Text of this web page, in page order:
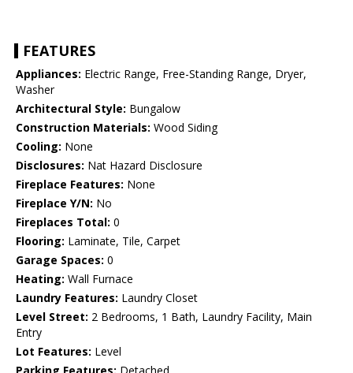
FEATURES
Appliances: Electric Range, Free-Standing Range, Dryer,
Washer
Architectural Style: Bungalow
Construction Materials: Wood Siding
Cooling: None
Disclosures: Nat Hazard Disclosure
Fireplace Features: None
Fireplace Y/N: No
Fireplaces Total: 0
Flooring: Laminate, Tile, Carpet
Garage Spaces: 0
Heating: Wall Furnace
Laundry Features: Laundry Closet
Level Street: 2 Bedrooms, 1 Bath, Laundry Facility, Main
Entry
Lot Features: Level